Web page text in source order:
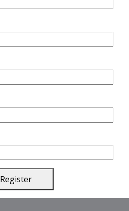
Register